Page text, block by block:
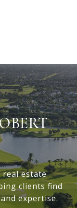
real estate
clients find
expertise.